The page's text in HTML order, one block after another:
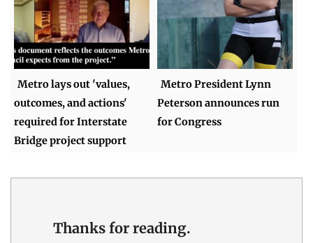
Metro lays out 'values,
outcomes, and actions'
required for Interstate
Bridge project support
Metro President Lynn
Peterson announces run
for Congress
Thanks for reading.